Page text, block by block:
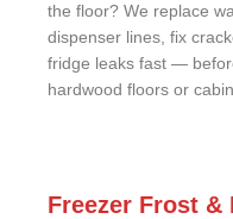
the floor? We replace
dispenser lines, fix
fridge leaks fast —
hardwood floors or
Freezer Frost &